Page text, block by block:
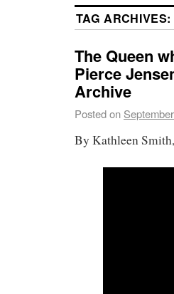
TAG ARCHIVES:
The Queen
Pierce
Archive
Posted on
By Kathleen